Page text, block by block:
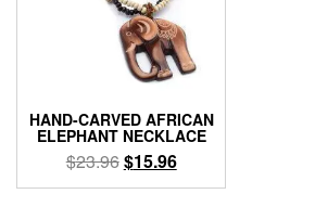
HAND-CARVED AFRICAN
ELEPHANT NECKLACE
$23.96Original
price
$15.96Current
price